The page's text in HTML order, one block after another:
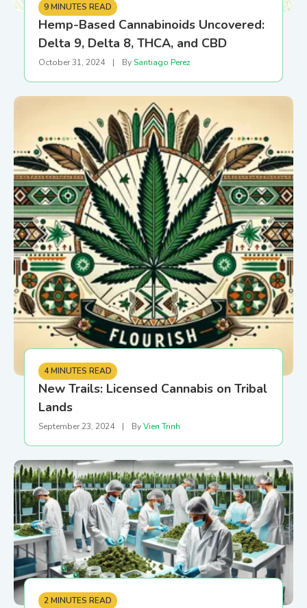
9 MINUTES READ
Hemp-Based Cannabinoids Uncovered:
Delta 9, Delta 8, THCA, and CBD
October 31, 2024 | BySantiago Perez
4 MINUTES READ
New Trails: Licensed Cannabis on Tribal
Lands
September 23, 2024 | ByVien Trinh
2 MINUTES READ